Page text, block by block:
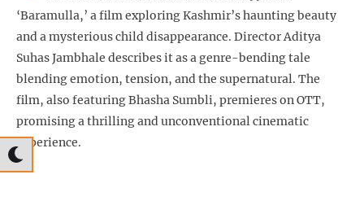
‘Baramulla,’ a film exploring Kashmir’s haunting beauty
and a mysterious child disappearance. Director Aditya
Suhas Jambhale describes it as a genre-bending tale
blending emotion, tension, and the supernatural. The
film, also featuring Bhasha Sumbli, premieres on OTT,
promising a thrilling and unconventional cinematic
experience.